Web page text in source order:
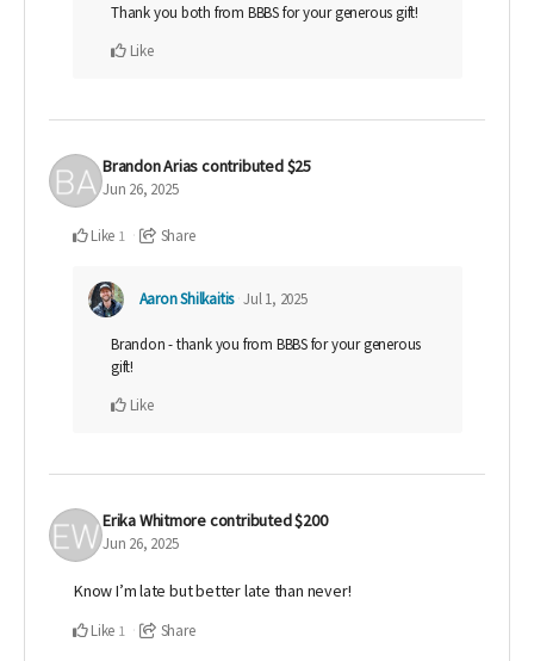
Thank you both from BBBS for your generous gift!
Like
Brandon Ariascontributed$25
Jun 26, 2025
Like 1 Share
Aaron Shilkaitis Jul 1, 2025
Brandon - thank you from BBBS for your generous
gift!
Like
Erika Whitmorecontributed$200
Jun 26, 2025
Know I’m late but better late than never!
Like 1 Share